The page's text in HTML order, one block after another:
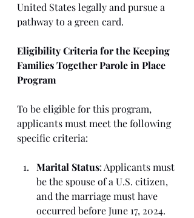
United States legally and pursue a
pathway to a green card.
Eligibility Criteria for the Keeping
Families Together Parole in Place
Program
To be eligible for this program,
applicants must meet the following
specific criteria:
Marital Status: Applicants must
be the spouse of a U.S. citizen,
and the marriage must have
occurred before June 17, 2024.